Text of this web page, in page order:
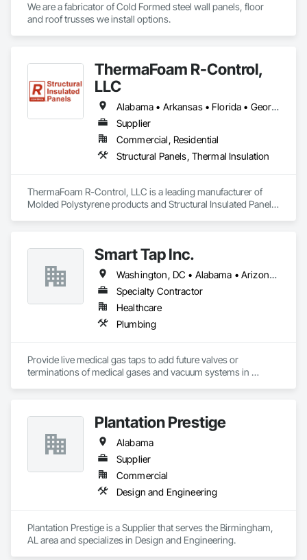
We are a fabricator of Cold Formed steel wall panels, floor
and roof trusses we install options.
ThermaFoam R-Control,
LLC
Alabama • Arkansas • Florida • Georgia • Illinois • Indiana • Iowa • Kansas • Kentucky • Louisiana • Mississippi • Missouri • Nebraska • Oklahoma • South Carolina • Tennessee • Texas
Supplier
Commercial, Residential
Structural Panels, Thermal Insulation
ThermaFoam R-Control, LLC is a leading manufacturer of
Molded Polystyrene products and Structural Insulated Panels
and ease of construction.Smart Tap Inc.
Washington, DC • Alabama • Arizona • Arkansas • California • Colorado • Delaware • Florida • Georgia • Idaho • Illinois • Indiana • Iowa • Kansas • Kentucky • Louisiana • Maine • Massachusetts • Michigan • Minnesota • Mississippi • Missouri • Montana • Nebraska • Nevada • New Hampshire • New Jersey • New Mexico • New York • North Carolina • North Dakota • Ohio • Oklahoma • Oregon • Pennsylvania • South Carolina • South Dakota • Tennessee • Texas • Utah • Virginia • Washington • West Virginia • Wisconsin • Wyoming
Specialty Contractor
Healthcare
Plumbing
Provide live medical gas taps to add future valves or
terminations of medical gases and vacuum systems in
Plantation Prestige
Alabama
Supplier
Commercial
Design and Engineering
Plantation Prestige is a Supplier that serves the Birmingham,
AL area and specializes in Design and Engineering.